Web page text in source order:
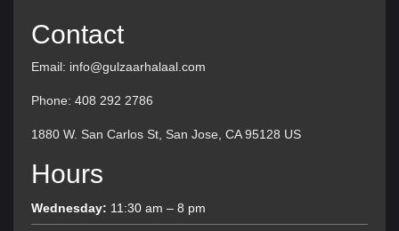
Contact
Email: info@gulzaarhalaal.com
Phone: 408 292 2786
1880 W. San Carlos St, San Jose, CA 95128 US
Hours
Wednesday: 11:30 am – 8 pm